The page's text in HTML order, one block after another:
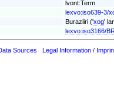
lvont:Term
lexvo:iso639-3/
Buraziiri ('xog'
lexvo:iso3166/
Sources Legal Information /